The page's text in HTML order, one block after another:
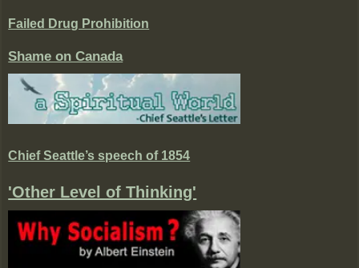
Failed Drug Prohibition
Shame on Canada
Chief Seattle’s speech of 1854
'Other Level of Thinking'